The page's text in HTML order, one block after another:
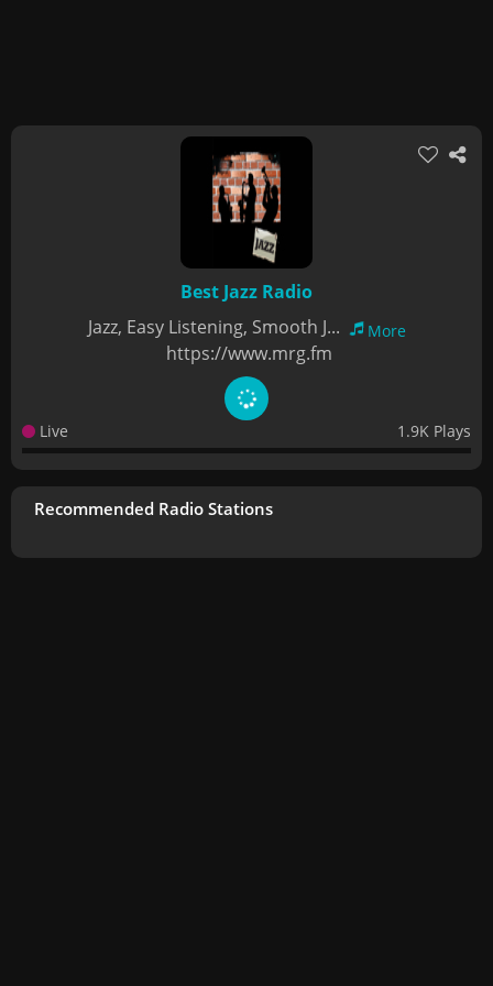
Best Jazz Radio
Jazz, Easy Listening, Smooth J...
More
https://www.mrg.fm
Live 1.9K Plays
Recommended Radio Stations